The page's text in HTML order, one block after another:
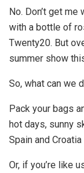
No. Don’t get me
with a bottle of
Twenty20. But
summer show
So, what can we
Pack your bags
hot days, sunny
Spain and
Or, if you’re like